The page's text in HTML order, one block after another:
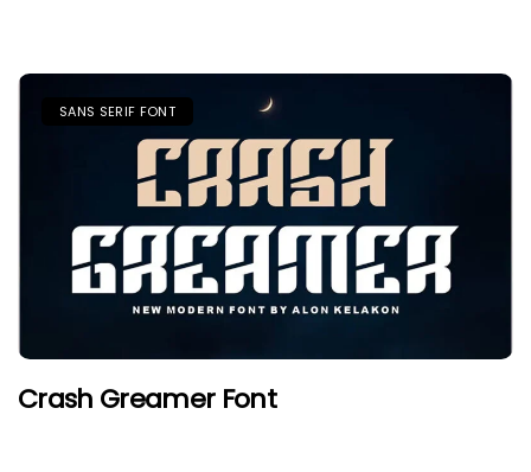
SANS SERIF FONT
Crash Greamer Font